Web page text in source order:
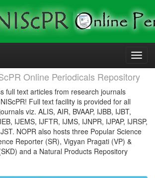
Online Periodicals Repository
full text articles from research journals
Full text facility is provided for all
viz. ALIS, AIR, BVAAP, IJBB, IJBT,
IJEMS, IJFTR, IJMS, IJNPR, IJPAP, IJRSP,
NOPR also hosts three Popular Science
Reporter (SR), Vigyan Pragati (VP) &
and a Natural Products Repository